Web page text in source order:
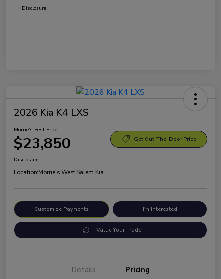
Disclosure
2026 Kia K4 LXS
Morrie's Best Price
$23,850 Get Out-The-Door Price
Disclosure
Location:Morrie's West Salem Kia
Customize Payments I'm Interested
Value Your Trade
Details Pricing